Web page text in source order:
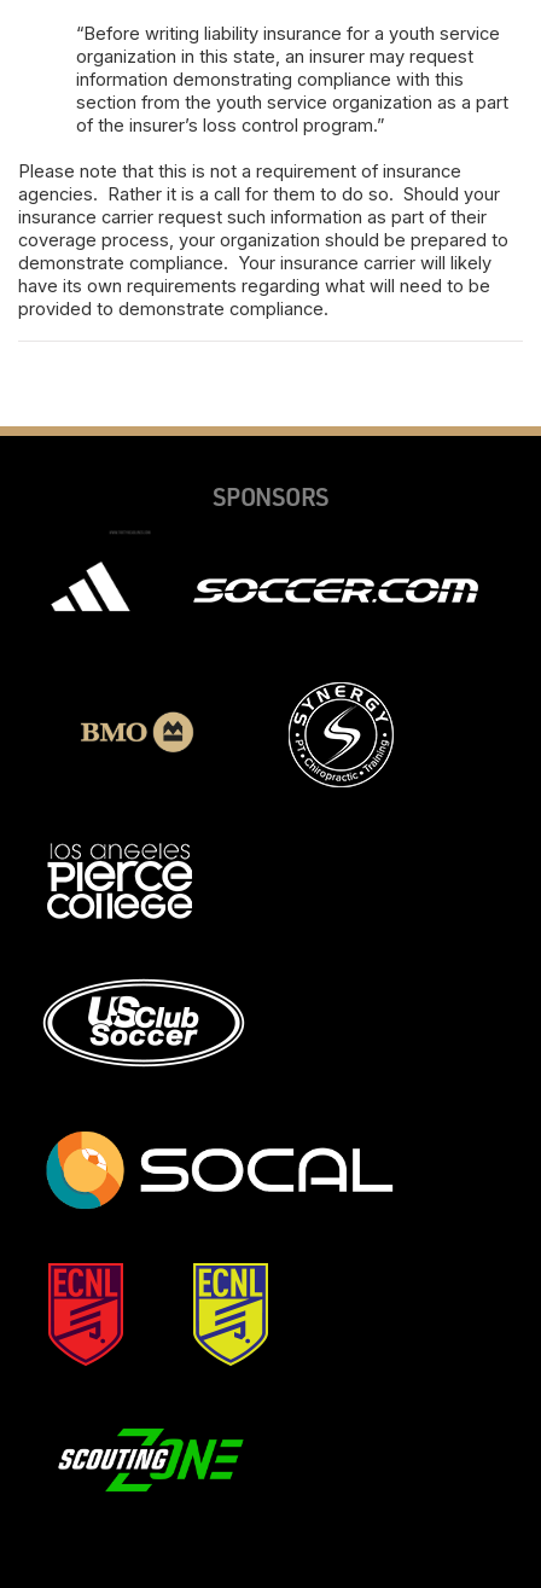
“Before writing liability insurance for a youth service
organization in this state, an insurer may request
information demonstrating compliance with this
section from the youth service organization as a part
of the insurer’s loss control program.”
Please note that this is not a requirement of insurance
agencies. Rather it is a call for them to do so. Should your
insurance carrier request such information as part of their
coverage process, your organization should be prepared to
demonstrate compliance. Your insurance carrier will likely
have its own requirements regarding what will need to be
provided to demonstrate compliance.
SPONSORS